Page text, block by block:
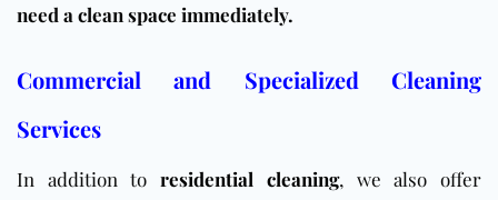
need a clean space immediately.
Commercial and Specialized Cleaning
Services
In addition toresidential cleaning, we also offer